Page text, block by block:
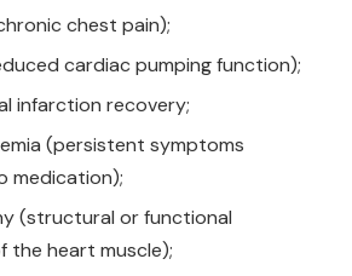
chest pain);
cardiac pumping function);
infarction recovery;
(persistent symptoms
medication);
(structural or functional
the heart muscle);